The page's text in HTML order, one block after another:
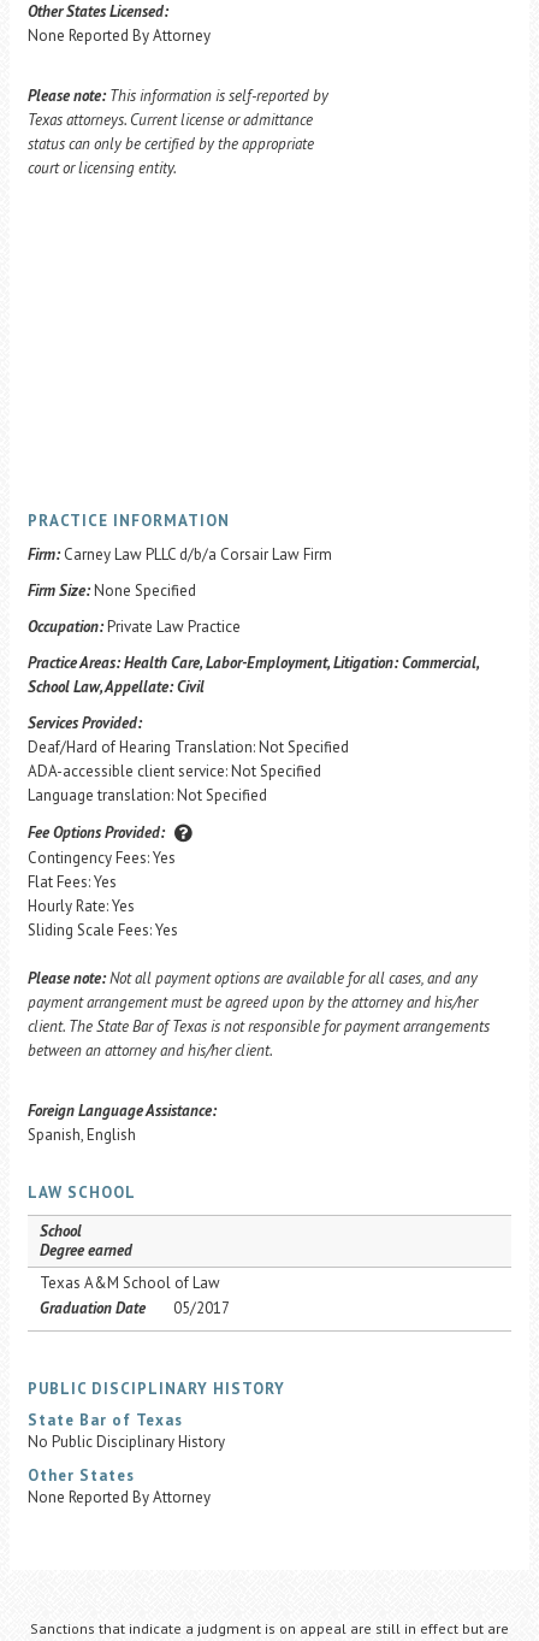
Other States Licensed:
None Reported By Attorney
Please note: This information is self-reported by
Texas attorneys. Current license or admittance
status can only be certified by the appropriate
court or licensing entity.
PRACTICE INFORMATION
Firm: Carney Law PLLC d/b/a Corsair Law Firm
Firm Size:None Specified
Occupation:Private Law Practice
Practice Areas:Health Care, Labor-Employment, Litigation: Commercial,
School Law, Appellate: Civil
Services Provided:
Deaf/Hard of Hearing Translation: Not Specified
ADA-accessible client service: Not Specified
Language translation: Not Specified
Fee Options Provided:
Contingency Fees: Yes
Flat Fees: Yes
Hourly Rate: Yes
Sliding Scale Fees: Yes
Please note:Not all payment options are available for all cases, and any
payment arrangement must be agreed upon by the attorney and his/her
client. The State Bar of Texas is not responsible for payment arrangements
between an attorney and his/her client.
Foreign Language Assistance:
Spanish, English
LAW SCHOOL
School
Degree earned
Texas A&M School of Law
Graduation Date
05/2017
PUBLIC DISCIPLINARY HISTORY
State Bar of Texas
No Public Disciplinary History
Other States
None Reported By Attorney
Sanctions that indicate a judgment is on appeal are still in effect but are